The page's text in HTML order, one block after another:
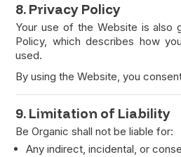
8. Privacy Policy
Your use of the Website is also
Policy, which describes how
used.
By using the Website, you
9. Limitation of Liability
Be Organic shall not be liable for:
Any indirect, incidental, or